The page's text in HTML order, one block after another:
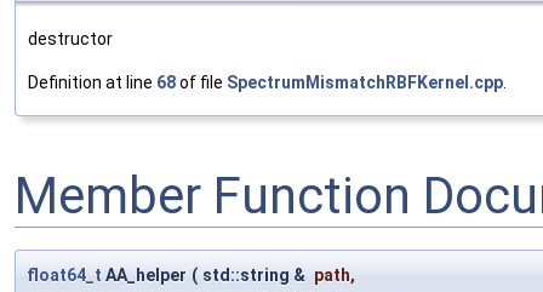
destructor
Definition at line 68of file SpectrumMismatchRBFKernel.cpp.
Member Function
float64_t AA_helper ( std::string & path,